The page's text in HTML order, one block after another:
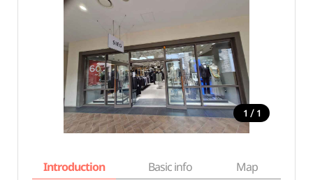
1 / 1
Introduction Basic info Map